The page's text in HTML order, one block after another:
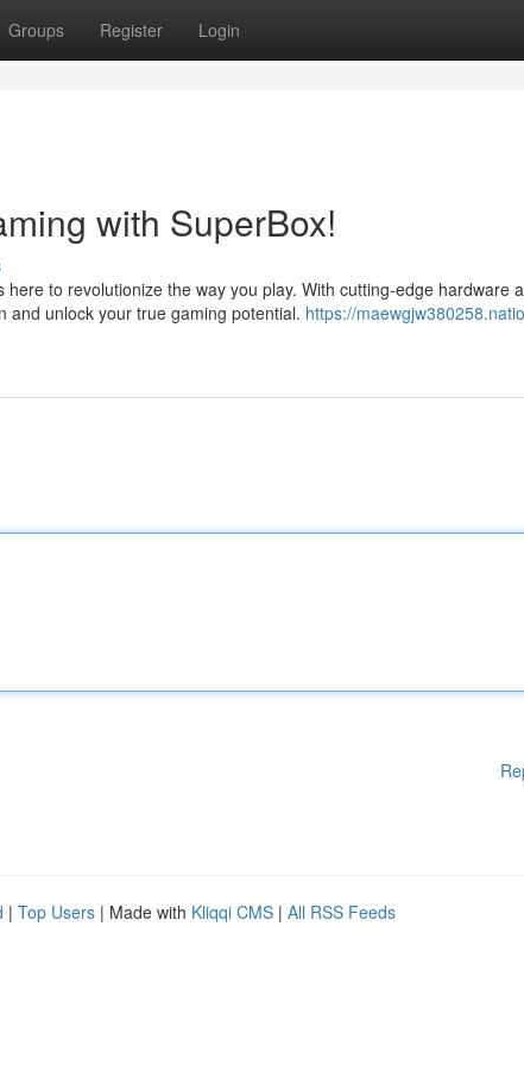
Groups Register Login
with SuperBox!
to revolutionize the way you play. With cutting-edge hardware
and unlock your true gaming potential. https://
| Top Users | Made with Kliqqi CMS | All RSS Feeds